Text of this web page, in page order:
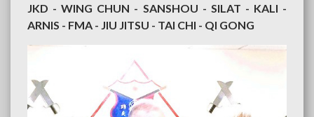
JKD - WING CHUN - SANSHOU - SILAT - KALI -
ARNIS - FMA - JIU JITSU - TAI CHI - QI GONG